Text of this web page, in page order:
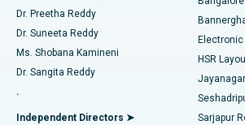
Find Gynecologist
Find General Physician
Best Hospital in Sector-26, Noida
Best Hospital in Gandhinagar, Ahmedabad
Best Hospital in Aragonda, Andhra Pradesh
Best Hospital in Bannerghatta Road,
Catheter Ablation
ACL Reconstruction Surgery
Reverse Shoulder Replacement
Endometrial Ablation
Dr. Preetha Reddy
Dr. Suneeta Reddy
Ms. Shobana Kamineni
Dr. Sangita Reddy
.
Independent Directors ➤
Electronic
HSR
Jayanagar
Sarjapur